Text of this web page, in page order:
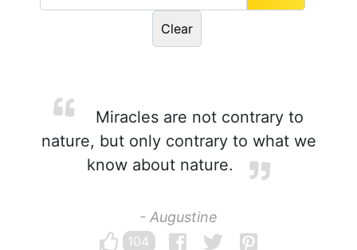
Miracles are not contrary to
nature, but only contrary to what we
know about nature.
- Augustine
104